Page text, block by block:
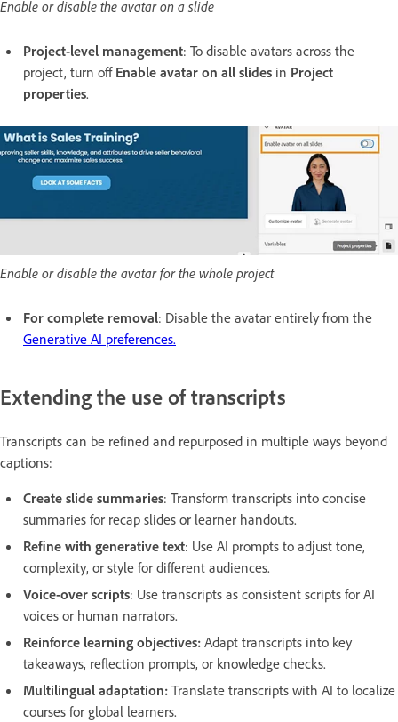
Enable or disable the avatar on a slide
Project-level management: To disable avatars across the
project, turn off Enable avatar on all slides in Project
properties.
Enable or disable the avatar for the whole project
For complete removal: Disable the avatar entirely from the
Generative AI preferences.
Extending the use of transcripts
Transcripts can be refined and repurposed in multiple ways beyond
captions:
Create slide summaries: Transform transcripts into concise
summaries for recap slides or learner handouts.
Refine with generative text: Use AI prompts to adjust tone,
complexity, or style for different audiences.
Voice-over scripts: Use transcripts as consistent scripts for AI
voices or human narrators.
Reinforce learning objectives: Adapt transcripts into key
takeaways, reflection prompts, or knowledge checks.
Multilingual adaptation: Translate transcripts with AI to localize
courses for global learners.